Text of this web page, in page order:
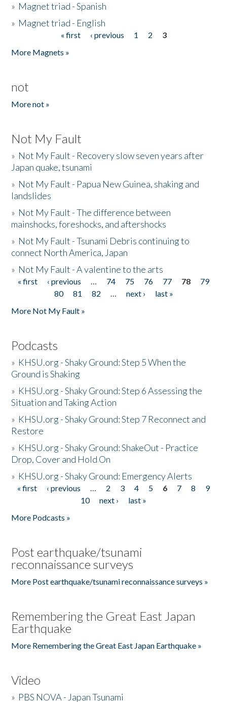
» Magnet triad - Spanish
» Magnet triad - English
« first ‹ previous 1 2
3
More Magnets »
not
More not »
Not My Fault
» Not My Fault - Recovery slow seven years after
Japan quake, tsunami
» Not My Fault - Papua New Guinea, shaking and
landslides
» Not My Fault - The difference between
mainshocks, foreshocks, and aftershocks
» Not My Fault - Tsunami Debris continuing to
connect North America, Japan
» Not My Fault - A valentine to the arts
Pages
« first ‹ previous … 74 75 76 77 78
79
80
81 82 … next ›
last »
More Not My Fault »
Podcasts
» KHSU.org - Shaky Ground: Step 5 When the
Ground is Shaking
» KHSU.org - Shaky Ground: Step 6 Assessing the
Situation and Taking Action
» KHSU.org - Shaky Ground: Step 7 Reconnect and
Restore
» KHSU.org - Shaky Ground: ShakeOut - Practice
Drop, Cover and Hold On
» KHSU.org - Shaky Ground: Emergency Alerts
Pages
« first ‹ previous … 2 3 4 5 6 7 8
9
10
next ›
last »
More Podcasts »
Post earthquake/tsunami
reconnaissance surveys
More Post earthquake/tsunami reconnaissance surveys »
Remembering the Great East Japan
Earthquake
More Remembering the Great East Japan Earthquake »
Video
» PBS NOVA - Japan Tsunami